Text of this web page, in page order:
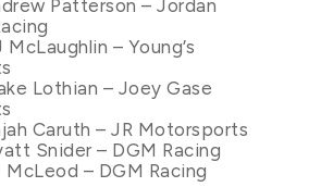
Patterson – Jordan
– Young’s
Lothian – Joey Gase
Caruth – JR Motorsports
Snider – DGM Racing
McLeod – DGM Racing